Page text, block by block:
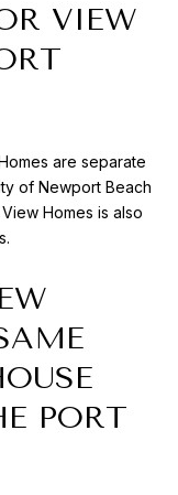
VIEW
are separate
of Newport Beach
Homes is also
PORT